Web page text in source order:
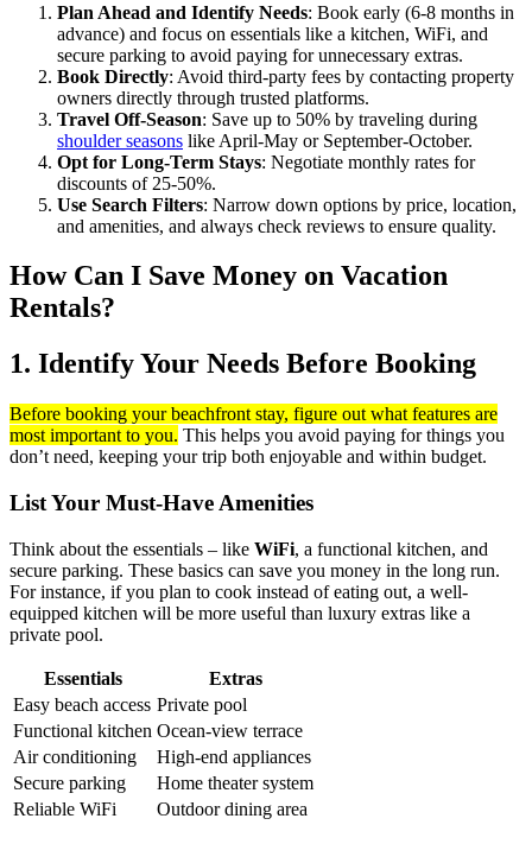
Plan Ahead and Identify Needs: Book early (6-8 months in
advance) and focus on essentials like a kitchen, WiFi, and
secure parking to avoid paying for unnecessary extras.
Book Directly: Avoid third-party fees by contacting property
owners directly through trusted platforms.
Travel Off-Season: Save up to 50% by traveling during
shoulder seasons like April-May or September-October.
Opt for Long-Term Stays: Negotiate monthly rates for
discounts of 25-50%.
Use Search Filters: Narrow down options by price, location,
and amenities, and always check reviews to ensure quality.
How Can I Save Money on Vacation
Rentals?
1. Identify Your Needs Before Booking
Before booking your beachfront stay, figure out what features are
most important to you. This helps you avoid paying for things you
don’t need, keeping your trip both enjoyable and within budget.
List Your Must-Have Amenities
Think about the essentials – like WiFi, a functional kitchen, and
secure parking. These basics can save you money in the long run.
For instance, if you plan to cook instead of eating out, a well-
equipped kitchen will be more useful than luxury extras like a
private pool.
Essentials
Extras
Easy beach access Private pool
Functional kitchen Ocean-view terrace
Air conditioning
High-end appliances
Secure parking
Home theater system
Reliable WiFi
Outdoor dining area